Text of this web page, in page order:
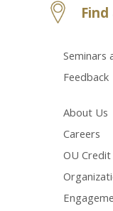
Find
Seminars
Feedback
About Us
Careers
OU